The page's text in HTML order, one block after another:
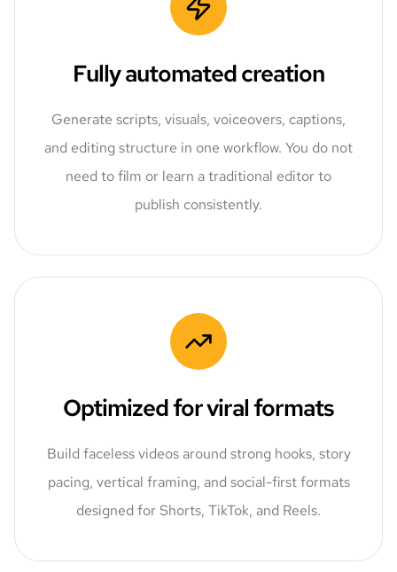
Fully automated creation
Generate scripts, visuals, voiceovers, captions,
and editing structure in one workflow. You do not
need to film or learn a traditional editor to
publish consistently.
Optimized for viral formats
Build faceless videos around strong hooks, story
pacing, vertical framing, and social-first formats
designed for Shorts, TikTok, and Reels.